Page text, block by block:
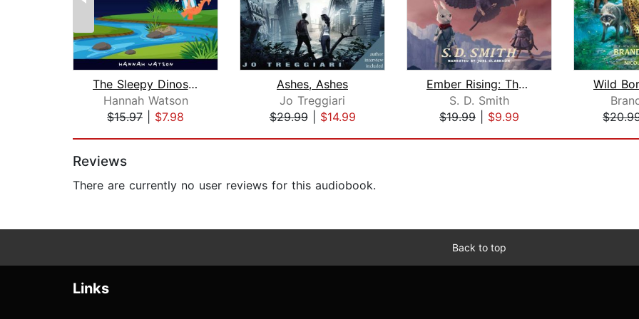
The Sleepy Dinosaurs – Bedtime Storie...
Hannah Watson
$15.97
$7.98
Ashes, Ashes
Jo Treggiari
$29.99| $14.99
Ember Rising: The Green Ember Book II...
S. D. Smith
$19.99
$9.99
Reviews
There are currently no user reviews for this audiobook.
Back to top
Links